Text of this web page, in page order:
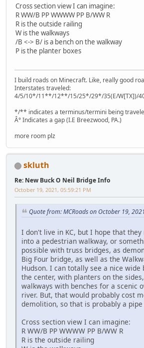
Cross section view I can imagine:
R WW/B PP WWWW PP B/WW R
R is the outside railing
W is the walkways
/B <-> B/ is a bench on the walkway
P is the planter boxes
I build roads on Minecraft. Like, really good
Interstates traveled:
4/5/10*/11**/12**/15/25*/29*/35(E/W[TX])/
*/** indicates a terminus/termini being
Â° Indicates a gap (I.E Breezwood, PA.)
more room plz
skluth
Re: New Buck O Neil Bridge Info
October 19, 2021, 05:59:21 PM
Quote from: MCRoads on October 19,
I don't live in KC, but I hope that
into a pedestrian walkway, or
possible with truss bridges, as
Big Four bridge, as well as the
Hudson. I can totally see a nice wide
the center, with planters on the
walkways with benches for a scenic
river. But, that would probably cost
demolition, so that is probably a
Cross section view I can imagine:
R WW/B PP WWWW PP B/WW R
R is the outside railing